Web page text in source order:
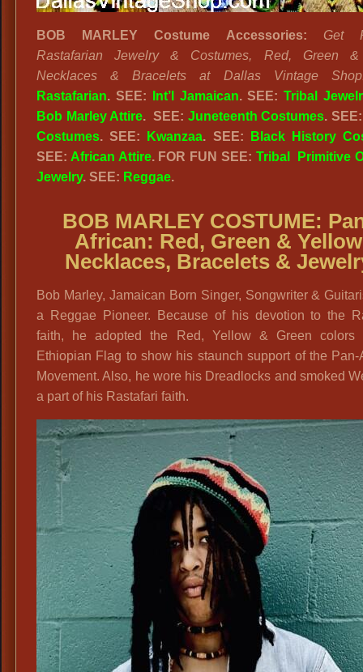
BOB MARLEY Costume Accessories:
Get
Rastafarian Jewelry & Costumes, Red, Green
Necklaces & Bracelets at Dallas Vintage
Rastafarian. SEE: Int’l Jamaican. SEE:Tribal
Bob Marley Attire. SEE: Juneteenth Costumes.
Costumes. SEE: Kwanzaa. SEE:
Black History
SEE: African Attire. FOR FUN SEE: Tribal Primitive
Jewelry. SEE: Reggae.
BOB MARLEY COSTUME:
African: Red, Green & Yellow
Necklaces, Bracelets &
Bob Marley, Jamaican Born Singer, Songwriter &
a Reggae Pioneer. Because of his devotion to the
faith, he adopted the Red, Yellow & Green colors
Ethiopian Flag to show his staunch support of the Pan-
Movement. Also, he wore his Dreadlocks and smoked
a part of his Rastafari faith.